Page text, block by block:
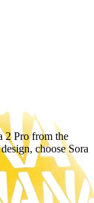
2 Profrom the
chooseSora